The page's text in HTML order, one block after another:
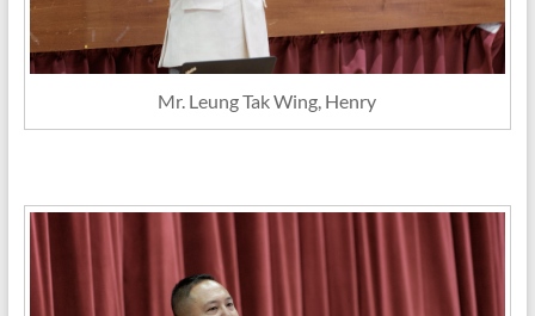
Mr. Leung Tak Wing, Henry